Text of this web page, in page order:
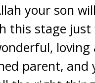
your son
this stage just
loving
parent, and